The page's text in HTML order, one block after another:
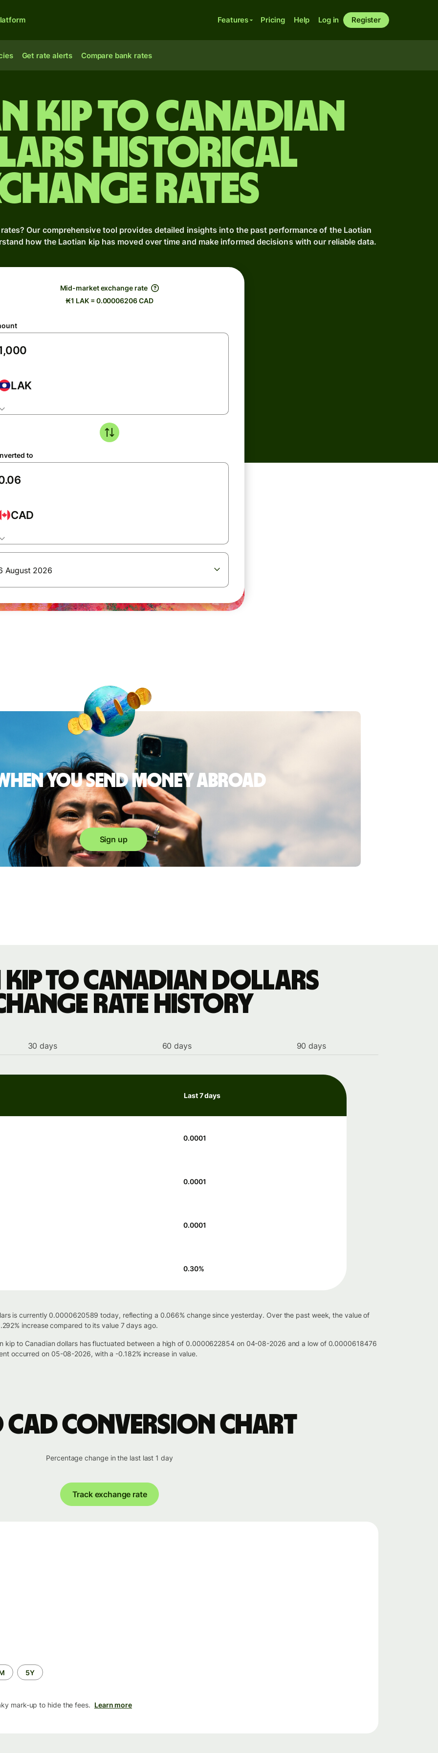
Features Pricing Help Log in Register
Get rate alerts Compare bank rates
kip to Canadian
Historical
Rates
Our comprehensive tool provides detailed insights into the past performance of the Laotian
how the Laotian kip has moved over time and make informed decisions with our reliable data.
Mid-market exchange rate
₭1 LAK = 0.00006206 CAD
LAK
to
CAD
August 2026
you send money abroad
Sign up
kip to Canadian dollars
rate history
30 days 60 days 90 days
Last 7 days
0.0001
0.0001
0.0001
0.30%
is currently 0.0000620589 today, reflecting a 0.066% change since yesterday. Over the past week, the value of
increase compared to its value 7 days ago.
kip to Canadian dollars has fluctuated between a high of 0.0000622854 on 04-08-2026 and a low of 0.0000618476
occurred on 05-08-2026, with a -0.182% increase in value.
CAD conversion chart
Percentage change in the last last 1 day
Track exchange rate
5Y
mark-up to hide the fees. Learn more